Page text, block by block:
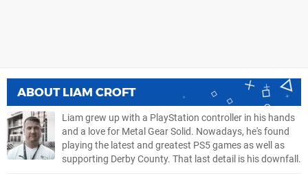
ABOUT LIAM CROFT
Liam grew up with a PlayStation controller in his hands
and a love for Metal Gear Solid. Nowadays, he's found
playing the latest and greatest PS5 games as well as
supporting Derby County. That last detail is his downfall.